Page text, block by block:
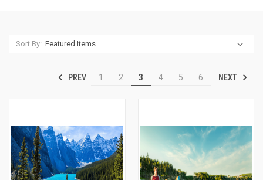
Sort By:
PREV 1 2 3 4 5 6 NEXT